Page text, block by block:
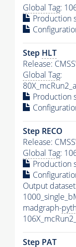
Global Tag:
Production
Step HLT
Release:
Global Tag:
Production
Step RECO
Release:
Global Tag:
Production
Output
madgraph-
Step PAT